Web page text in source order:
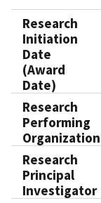
Research
Initiation
Date
(Award
Date)
Research
Performing
Organization
Research
Principal
Investigator